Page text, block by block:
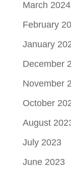
March 2024
February
January
December
November
October
August
July 2023
June 2023